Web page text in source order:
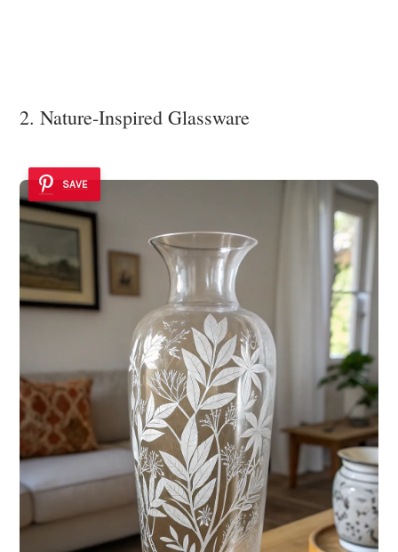
2. Nature-Inspired Glassware
SAVE